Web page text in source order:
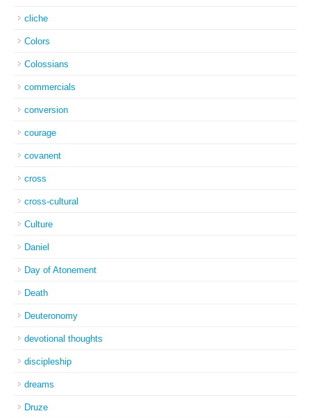
cliche
Colors
Colossians
commercials
conversion
courage
covanent
cross
cross-cultural
Culture
Daniel
Day of Atonement
Death
Deuteronomy
devotional thoughts
discipleship
dreams
Druze